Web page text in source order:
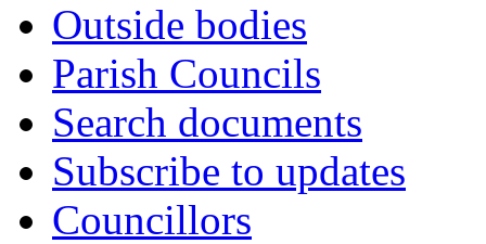
Outside bodies
Parish Councils
Search documents
Subscribe to updates
Councillors